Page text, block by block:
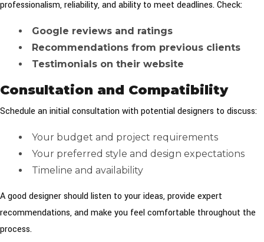
professionalism, reliability, and ability to meet deadlines. Check:
Google reviews and ratings
Recommendations from previous clients
Testimonials on their website
Consultation and Compatibility
Schedule an initial consultation with potential designers to discuss:
Your budget and project requirements
Your preferred style and design expectations
Timeline and availability
A good designer should listen to your ideas, provide expert
recommendations, and make you feel comfortable throughout the
process.